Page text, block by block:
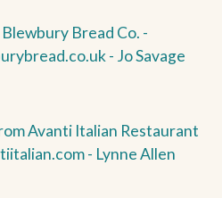
Bread Co. -
- Jo Savage
Avanti Italian Restaurant
- Lynne Allen